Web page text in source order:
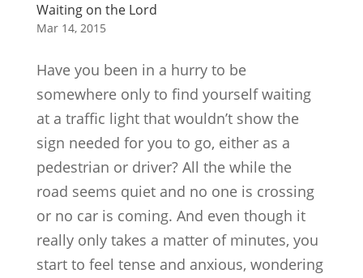
Waiting on the Lord
Mar 14, 2015
Have you been in a hurry to be
somewhere only to find yourself waiting
at a traffic light that wouldn’t show the
sign needed for you to go, either as a
pedestrian or driver? All the while the
road seems quiet and no one is crossing
or no car is coming. And even though it
really only takes a matter of minutes, you
start to feel tense and anxious, wondering